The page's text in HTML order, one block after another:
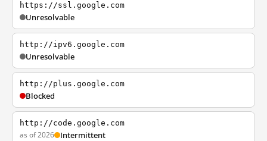
https://ssl.google.com
Unresolvable
http://ipv6.google.com
Unresolvable
http://plus.google.com
Blocked
http://code.google.com
as of 2026 Intermittent